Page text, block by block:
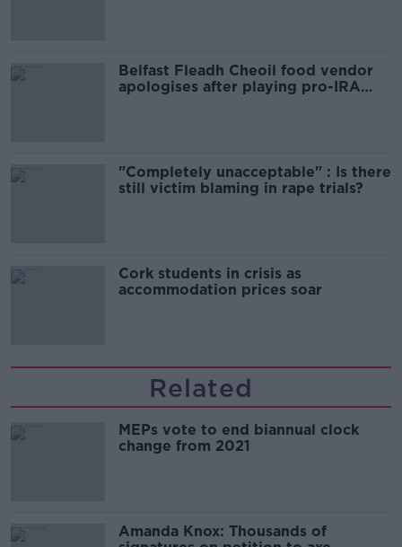
Belfast Fleadh Cheoil food vendor
apologises after playing pro-IRA
"Completely unacceptable" : Is there
still victim blaming in rape trials?
Cork students in crisis as
accommodation prices soar
Related
MEPs vote to end biannual clock
change from 2021
Amanda Knox: Thousands of